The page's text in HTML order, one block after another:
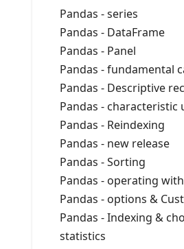
Pandas - series
Pandas - DataFrame
Pandas - Panel
Pandas - fundamental
Pandas - Descriptive
Pandas - characteristic
Pandas - Reindexing
Pandas - new release
Pandas - Sorting
Pandas - operating
Pandas - options &
Pandas - Indexing &
statistics